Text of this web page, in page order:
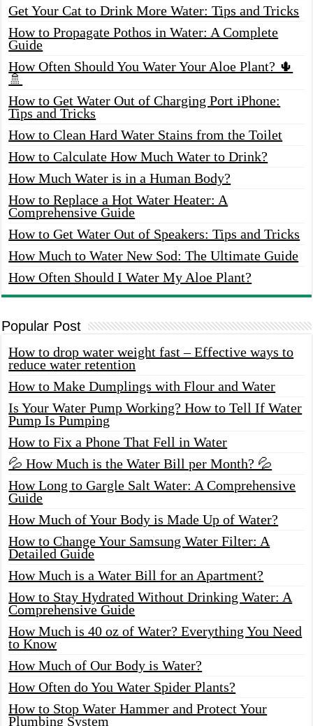
Get Your Cat to Drink More Water: Tips and Tricks
How to Propagate Pothos in Water: A Complete
Guide
How Often Should You Water Your Aloe Plant? 🌵
🚿
How to Get Water Out of Charging Port iPhone:
Tips and Tricks
How to Clean Hard Water Stains from the Toilet
How to Calculate How Much Water to Drink?
How Much Water is in a Human Body?
How to Replace a Hot Water Heater: A
Comprehensive Guide
How to Get Water Out of Speakers: Tips and Tricks
How Much to Water New Sod: The Ultimate Guide
How Often Should I Water My Aloe Plant?
Popular Post
How to drop water weight fast – Effective ways to
reduce water retention
How to Make Dumplings with Flour and Water
Is Your Water Pump Working? How to Tell If Water
Pump Is Pumping
How to Fix a Phone That Fell in Water
💦 How Much is the Water Bill per Month? 💦
How Long to Gargle Salt Water: A Comprehensive
Guide
How Much of Your Body is Made Up of Water?
How to Change Your Samsung Water Filter: A
Detailed Guide
How Much is a Water Bill for an Apartment?
How to Stay Hydrated Without Drinking Water: A
Comprehensive Guide
How Much is 40 oz of Water? Everything You Need
to Know
How Much of Our Body is Water?
How Often do You Water Spider Plants?
How to Stop Water Hammer and Protect Your
Plumbing System